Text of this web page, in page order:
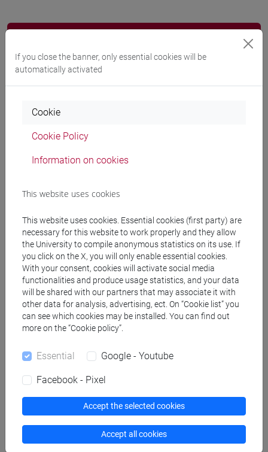
Programme
Professors
MEO Carlo- 30h Lecture
Materiali su Moodle
Degree Programmes and Curricula
[ET11] ECONOMIA AZIENDALE - Bachelor's
Degree Programme
economia aziendale
[ETR11] ECONOMIA AZIENDALE - Bachelor's
common pathway
Mutua da
If you close the banner, only essential cookies will be
automatically activated
Cookie
Cookie Policy
Information on cookies
This website uses cookies
This website uses cookies. Essential cookies (first party) are
necessary for this website to work properly and they allow
the University to compile anonymous statistics on its use. If
you click on the X, you will only enable essential cookies.
With your consent, cookies will activate social media
functionalities and produce usage statistics, and your data
will be shared with our partners that may associate it with
other data for analysis, advertising, ect. On “Cookie list” you
can see which cookies may be installed. You can find out
more on the “Cookie policy”.
Essential Google - Youtube
Facebook - Pixel
Accept the selected cookies
Accept all cookies